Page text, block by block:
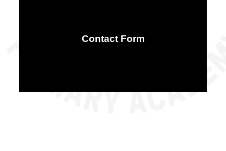
Contact Form